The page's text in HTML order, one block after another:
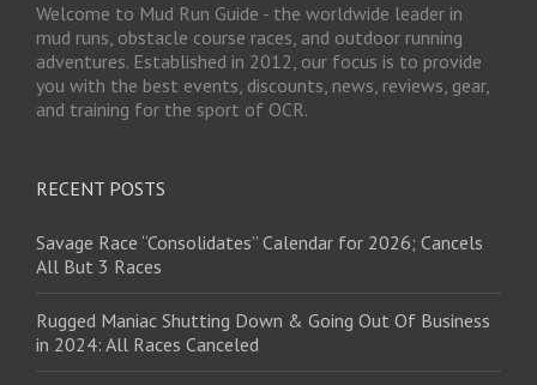
Welcome to Mud Run Guide - the worldwide leader in
mud runs, obstacle course races, and outdoor running
adventures. Established in 2012, our focus is to provide
you with the best events, discounts, news, reviews, gear,
and training for the sport of OCR.
RECENT POSTS
Savage Race “Consolidates” Calendar for 2026; Cancels
All But 3 Races
Rugged Maniac Shutting Down & Going Out Of Business
in 2024: All Races Canceled